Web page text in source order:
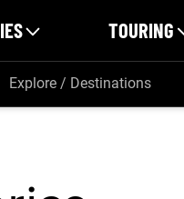
TOURING
Explore / Destinations